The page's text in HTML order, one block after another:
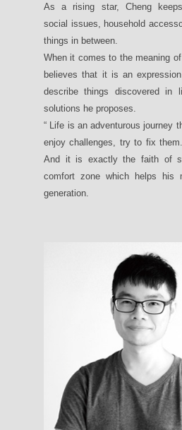
As a rising star, Cheng
social issues, household
things in between.
When it comes to the meaning
believes that it is an
describe things discovered in
solutions he proposes.
“ Life is an adventurous journey
enjoy challenges, try to fix
And it is exactly the faith of
comfort zone which helps his
generation.